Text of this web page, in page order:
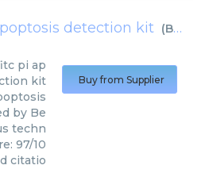
detection kit (Beyotime
pi ap
kit
by Be
techn
97/10
citatio
Buy from Supplier